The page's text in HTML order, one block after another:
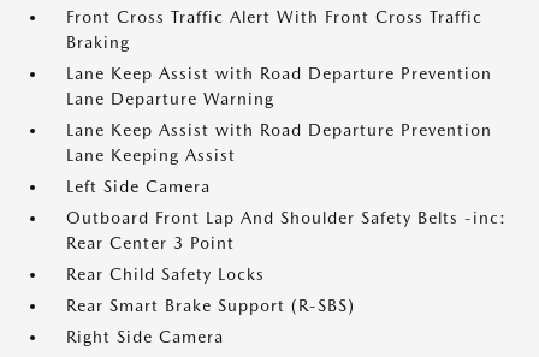
Front Cross Traffic Alert With Front Cross Traffic
Braking
Lane Keep Assist with Road Departure Prevention
Lane Departure Warning
Lane Keep Assist with Road Departure Prevention
Lane Keeping Assist
Left Side Camera
Outboard Front Lap And Shoulder Safety Belts -inc:
Rear Center 3 Point
Rear Child Safety Locks
Rear Smart Brake Support (R-SBS)
Right Side Camera